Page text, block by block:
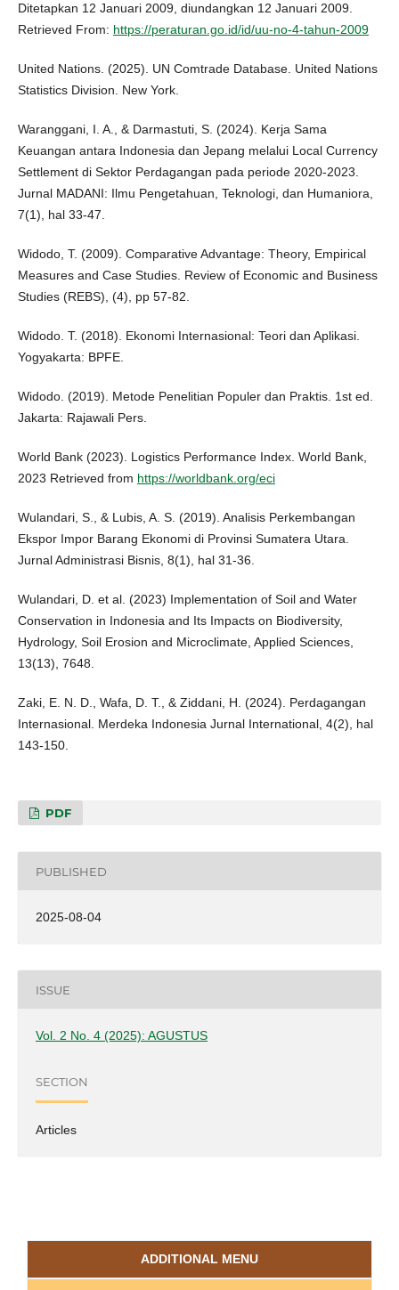
Ditetapkan 12 Januari 2009, diundangkan 12 Januari 2009.
Retrieved From: https://peraturan.go.id/id/uu-no-4-tahun-2009
United Nations. (2025). UN Comtrade Database. United Nations
Statistics Division. New York.
Waranggani, I. A., & Darmastuti, S. (2024). Kerja Sama
Keuangan antara Indonesia dan Jepang melalui Local Currency
Settlement di Sektor Perdagangan pada periode 2020-2023.
Jurnal MADANI: Ilmu Pengetahuan, Teknologi, dan Humaniora,
7(1), hal 33-47.
Widodo, T. (2009). Comparative Advantage: Theory, Empirical
Measures and Case Studies. Review of Economic and Business
Studies (REBS), (4), pp 57-82.
Widodo. T. (2018). Ekonomi Internasional: Teori dan Aplikasi.
Yogyakarta: BPFE.
Widodo. (2019). Metode Penelitian Populer dan Praktis. 1st ed.
Jakarta: Rajawali Pers.
World Bank (2023). Logistics Performance Index. World Bank,
2023 Retrieved from https://worldbank.org/eci
Wulandari, S., & Lubis, A. S. (2019). Analisis Perkembangan
Ekspor Impor Barang Ekonomi di Provinsi Sumatera Utara.
Jurnal Administrasi Bisnis, 8(1), hal 31-36.
Wulandari, D. et al. (2023) Implementation of Soil and Water
Conservation in Indonesia and Its Impacts on Biodiversity,
Hydrology, Soil Erosion and Microclimate, Applied Sciences,
13(13), 7648.
Zaki, E. N. D., Wafa, D. T., & Ziddani, H. (2024). Perdagangan
Internasional. Merdeka Indonesia Jurnal International, 4(2), hal
143-150.
PDF
PUBLISHED
2025-08-04
ISSUE
Vol. 2 No. 4 (2025): AGUSTUS
SECTION
Articles
ADDITIONAL MENU